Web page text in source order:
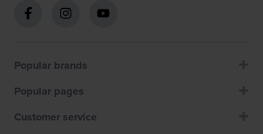
Popular brands
Popular pages
Customer service